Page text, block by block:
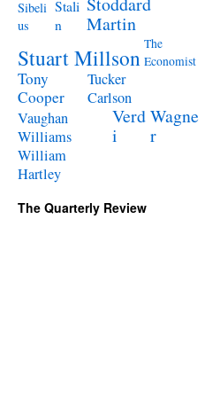
Sibeli
us
Stali
n
Martin
Stuart Millson The
Economist
Tony
Cooper
Tucker
Carlson
Vaughan
Williams
Verd
i
Wagne
r
William
Hartley
The Quarterly Review